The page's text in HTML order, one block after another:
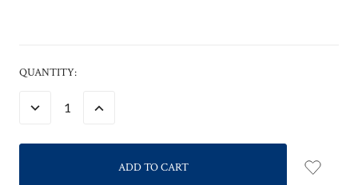
CURRENT
QUANTITY:
DECREASE INCREASE